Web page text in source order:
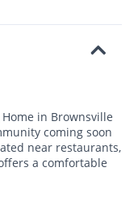
in Brownsville
coming soon
near restaurants,
a comfortable